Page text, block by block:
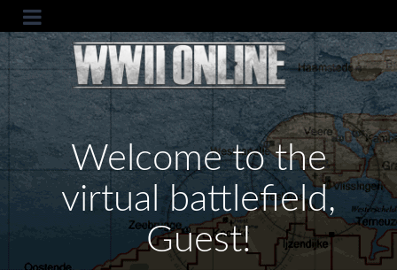
Welcome to the
virtual battlefield,
Guest!